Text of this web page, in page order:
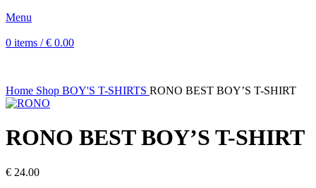
Menu
0 items / € 0.00
Home Shop BOY'S T-SHIRTS RONO BEST BOY’S T-SHIRT
RONO BEST BOY’S T-SHIRT
€ 24.00